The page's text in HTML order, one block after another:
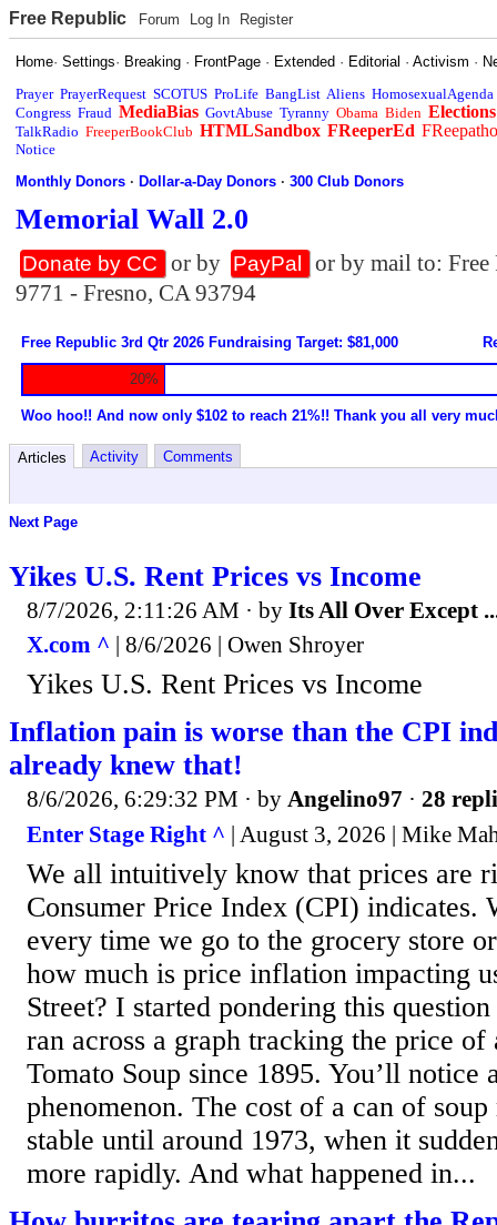
Free Republic Forum Log In Register
Home·Settings· Breaking · FrontPage · Extended · Editorial ·Activism ·
Prayer PrayerRequest SCOTUS ProLife BangList Aliens HomosexualAgenda
Congress Fraud MediaBias GovtAbuse Tyranny Obama Biden Elections
TalkRadio FreeperBookClub HTMLSandbox FReeperEd
Notice
Monthly Donors ·Dollar-a-Day Donors ·300 Club Donors
Memorial Wall 2.0
Donate by CC or by PayPal
or by mail to:
9771 - Fresno, CA 93794
Free Republic 3rd Qtr 2026 Fundraising Target: $81,000
20%
Woo hoo!! And now only $102 to reach 21%!! Thank you all very
Articles Activity Comments
Next Page
Yikes U.S. Rent Prices vs Income
8/7/2026, 2:11:26 AM · by Its All Over Except
X.com ^ | 8/6/2026 | Owen Shroyer
Yikes U.S. Rent Prices vs Income
Inflation pain is worse than the CPI
already knew that!
8/6/2026, 6:29:32 PM · by Angelino97 · 28
Enter Stage Right ^ | August 3, 2026 | Mike
We all intuitively know that prices are
Consumer Price Index (CPI) indicates.
every time we go to the grocery store
how much is price inflation impacting
Street? I started pondering this
ran across a graph tracking the price of
Tomato Soup since 1895. You’ll notice
phenomenon. The cost of a can of
stable until around 1973, when it
more rapidly. And what happened in...